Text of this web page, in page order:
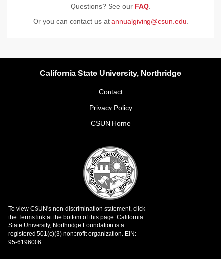
Questions? See our FAQ.
Or you can contact us at annualgiving@csun.edu
California State University, Northridge
Contact
Privacy Policy
CSUN Home